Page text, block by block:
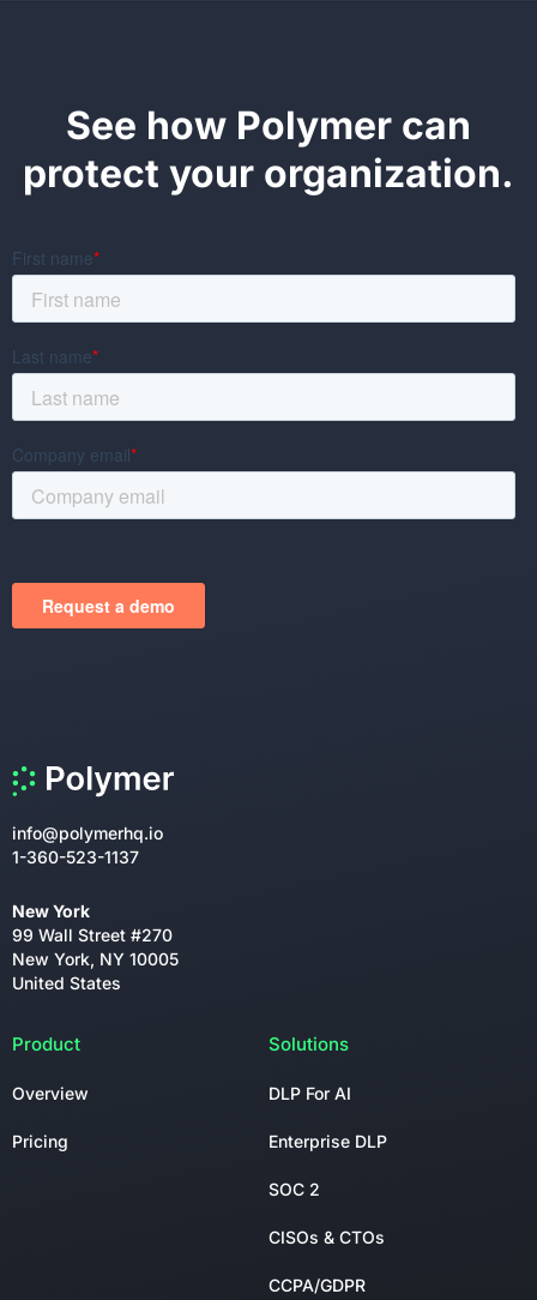
See how Polymer can
protect your organization.
info@polymerhq.io
1-360-523-1137
New York
99 Wall Street #270
New York, NY 10005
United States
Product
Overview
Pricing
Solutions
DLP For AI
Enterprise DLP
SOC 2
CISOs & CTOs
CCPA/GDPR